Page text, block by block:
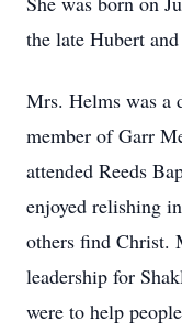
the late Hubert
Mrs. Helms was a
member of Garr
attended Reeds
enjoyed relishing
others find Christ.
leadership for
were to help